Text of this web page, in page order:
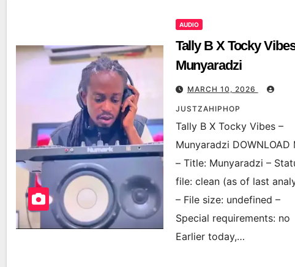
AUDIO
Tally B X Tocky
Munyaradzi
MARCH 10, 2026
JUSTZAHIPHOP
Tally B X Tocky Vibes –
Munyaradzi DOWNLOAD
– Title: Munyaradzi –
file: clean (as of last
– File size: undefined –
Special requirements: no
Earlier today,…